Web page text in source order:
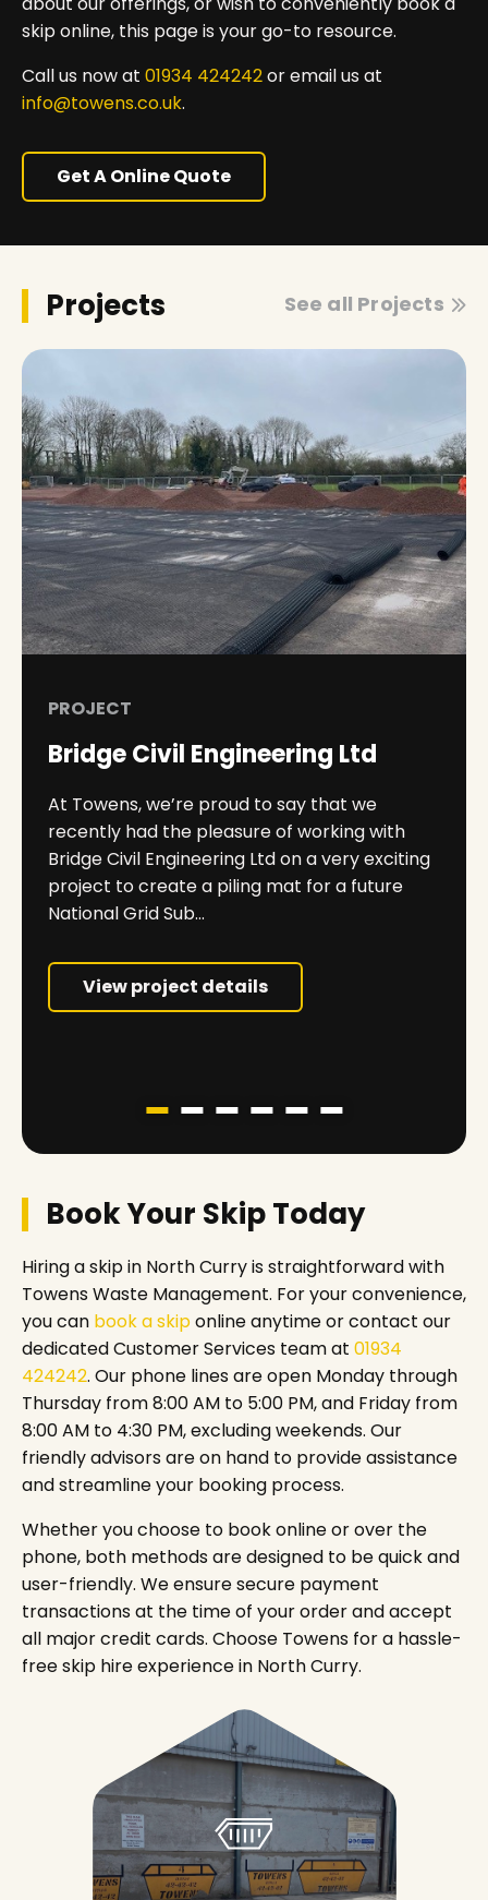
skip online, this page is your go-to resource.
Call us now at 01934 424242or email us at
info@towens.co.uk.
Get A Online Quote
Projects See all Projects
PROJECT
Bridge Civil Engineering Ltd
At Towens, we’re proud to say that we
recently had the pleasure of working with
Bridge Civil Engineering Ltd on a very exciting
project to create a piling mat for a future
National Grid Sub...
View project details
Book Your Skip Today
Hiring a skip in North Curry is straightforward with
Towens Waste Management. For your convenience,
you can book a skiponline anytime or contact our
dedicated Customer Services team at 01934
424242. Our phone lines are open Monday through
Thursday from 8:00 AM to 5:00 PM, and Friday from
8:00 AM to 4:30 PM, excluding weekends. Our
friendly advisors are on hand to provide assistance
and streamline your booking process.
Whether you choose to book online or over the
phone, both methods are designed to be quick and
user-friendly. We ensure secure payment
transactions at the time of your order and accept
all major credit cards. Choose Towens for a hassle-
free skip hire experience in North Curry.